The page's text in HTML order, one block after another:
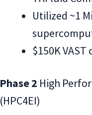
Utilized ~1
$150K
Phase 2 High
(HPC4EI)